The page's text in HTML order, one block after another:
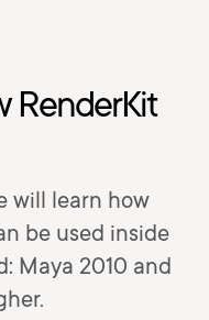
RenderKit
will learn how
be used inside
Maya 2010 and